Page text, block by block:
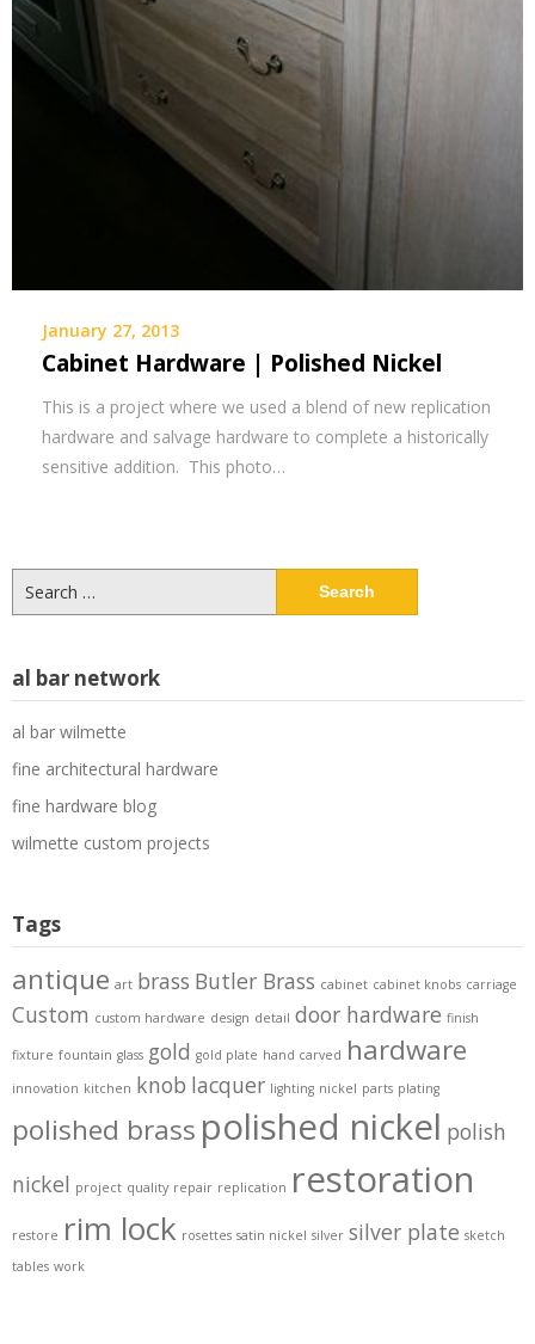
January 27, 2013
Cabinet Hardware | Polished Nickel
This is a project where we used a blend of new replication
hardware and salvage hardware to complete a historically
sensitive addition. This photo…
for:
al bar network
al bar wilmette
fine architectural hardware
fine hardware blog
wilmette custom projects
Tags
antique art brass Butler Brass cabinet cabinet knobs carriage
Custom custom hardware design detail door hardware finish
fixture fountain glass gold gold plate hand carved hardware
innovation kitchen knob lacquer lighting nickel parts plating
polished brass polished nickel polish
nickel project quality repair replication restoration
restore rim lock rosettes satin nickel silver silver plate sketch
tables work